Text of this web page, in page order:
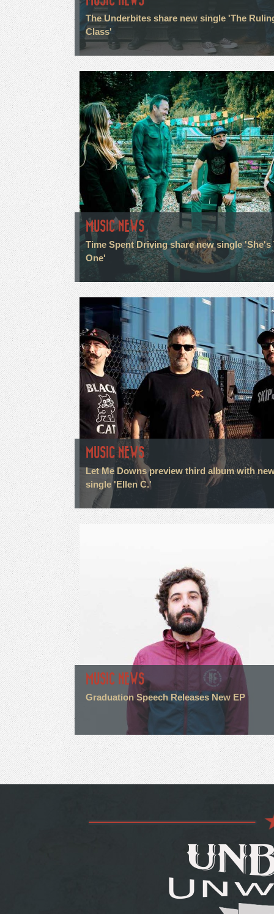
The Underbites share new single 'The
Class'
MUSIC NEWS
Time Spent Driving share new single 'She's
One'
MUSIC NEWS
Let Me Downs preview third album with
single 'Ellen C.'
MUSIC NEWS
Graduation Speech Releases New EP